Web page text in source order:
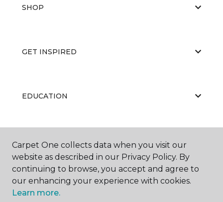
SHOP
GET INSPIRED
EDUCATION
ABOUT US
Carpet One collects data when you visit our
website as described in our Privacy Policy. By
continuing to browse, you accept and agree to
our enhancing your experience with cookies.
Learn more.